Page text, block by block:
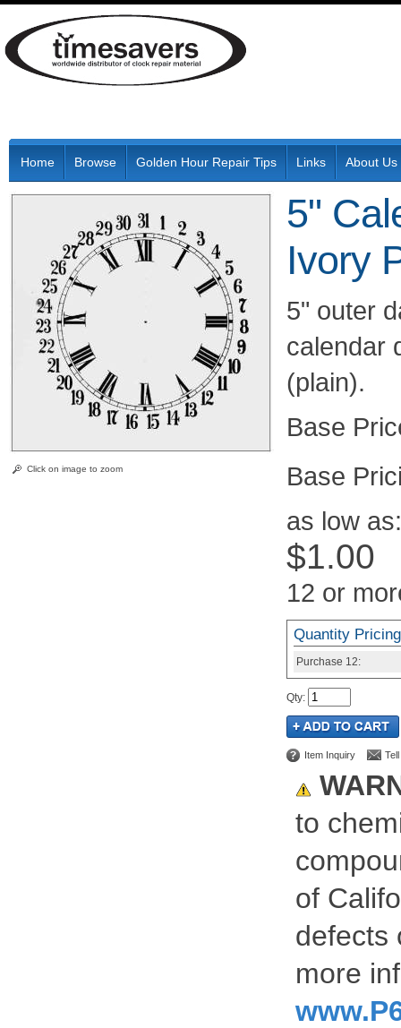
Home Browse Golden Hour Repair Tips Links About Us
Click on image to zoom
5"
Ivory
5" outer
calendar
(plain).
as low as:
$1.00
12 or
Quantity Pricing
Purchase 12:
Qty:
Item Inquiry
to
of
defects
more